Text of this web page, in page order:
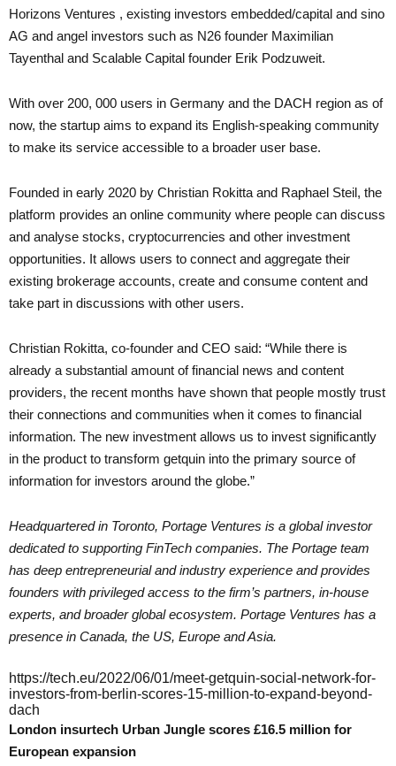
Horizons Ventures , existing investors embedded/capital and sino
AG and angel investors such as N26 founder Maximilian
Tayenthal and Scalable Capital founder Erik Podzuweit.
With over 200, 000 users in Germany and the DACH region as of
now, the startup aims to expand its English-speaking community
to make its service accessible to a broader user base.
Founded in early 2020 by Christian Rokitta and Raphael Steil, the
platform provides an online community where people can discuss
and analyse stocks, cryptocurrencies and other investment
opportunities. It allows users to connect and aggregate their
existing brokerage accounts, create and consume content and
take part in discussions with other users.
Christian Rokitta, co-founder and CEO said: “While there is
already a substantial amount of financial news and content
providers, the recent months have shown that people mostly trust
their connections and communities when it comes to financial
information. The new investment allows us to invest significantly
in the product to transform getquin into the primary source of
information for investors around the globe.”
Headquartered in Toronto, Portage Ventures is a global investor
dedicated to supporting FinTech companies. The Portage team
has deep entrepreneurial and industry experience and provides
founders with privileged access to the firm’s partners, in-house
experts, and broader global ecosystem. Portage Ventures has a
presence in Canada, the US, Europe and Asia.
https://tech.eu/2022/06/01/meet-getquin-social-network-for-
investors-from-berlin-scores-15-million-to-expand-beyond-
dach
London insurtech Urban Jungle scores £16.5 million for
European expansion